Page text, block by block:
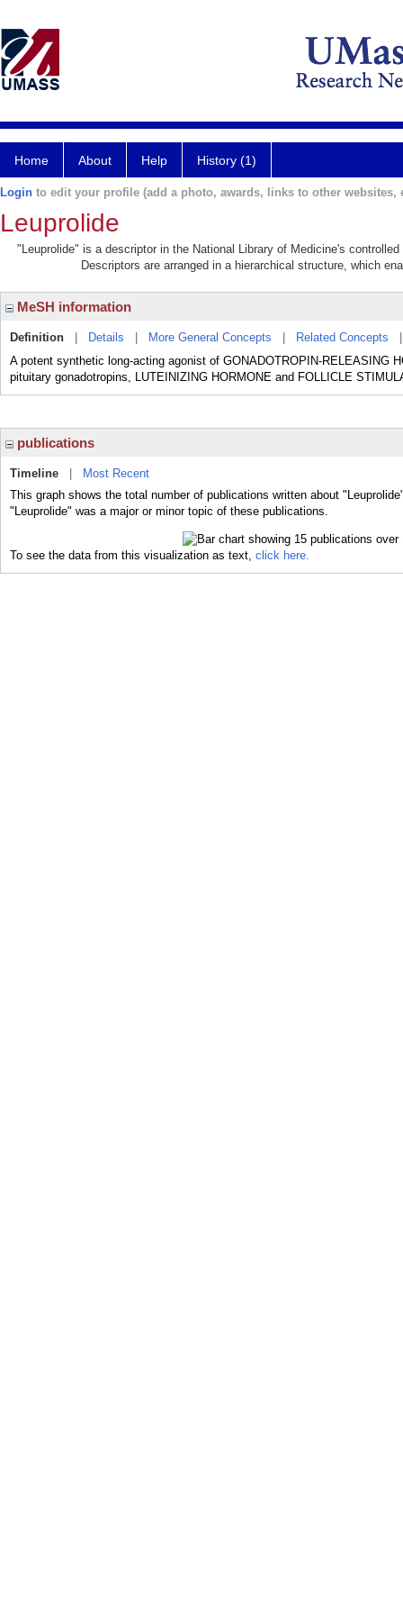
Home About Help History (1)
Login to edit your profile (add a photo, awards, links to other websites,
Leuprolide
"Leuprolide" is a descriptor in the National Library of Medicine's
Descriptors are arranged in a hierarchical structure, which
MeSH information
Definition Details More General Concepts Related Concepts
A potent synthetic long-acting agonist of GONADOTROPIN-RELEASING
pituitary gonadotropins, LUTEINIZING HORMONE and FOLLICLE
publications
Timeline
Most Recent
This graph shows the total number of publications written about
"Leuprolide" was a major or minor topic of these publications.
To see the data from this visualization as text, click here.